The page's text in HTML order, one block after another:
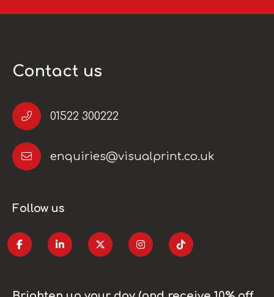
Contact us
01522 300222
enquiries@visualprint.co.uk
Follow us